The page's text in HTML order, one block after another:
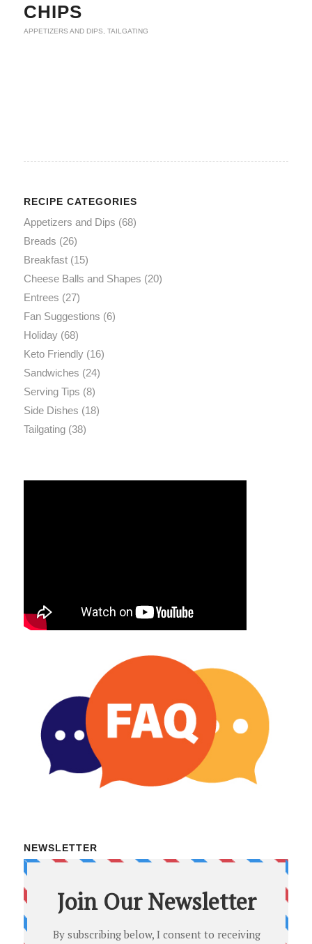
CHIPS
APPETIZERS AND DIPS TAILGATING
RECIPE CATEGORIES
Appetizers and Dips (68)
Breads (26)
Breakfast(15)
Cheese Balls and Shapes (20)
Entrees (27)
Fan Suggestions (6)
Holiday(68)
Keto Friendly(16)
Sandwiches (24)
Serving Tips (8)
Side Dishes (18)
Tailgating(38)
NEWSLETTER